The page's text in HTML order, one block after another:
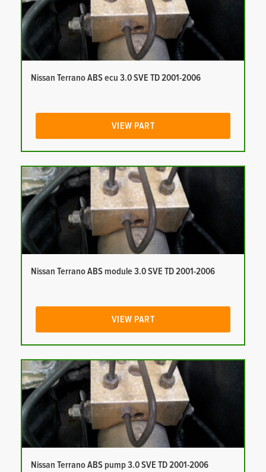
Nissan Terrano ABS ecu 3.0 SVE TD 2001-2006
VIEW PART
Nissan Terrano ABS module 3.0 SVE TD 2001-2006
VIEW PART
Nissan Terrano ABS pump 3.0 SVE TD 2001-2006